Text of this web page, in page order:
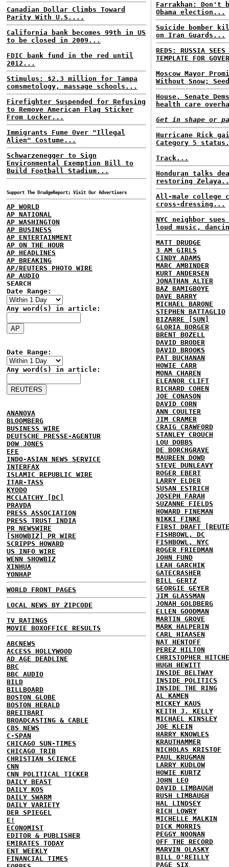
Canadian Dollar Climbs Toward
Parity With U.S....
California bank becomes 99th in US
to be closed in 2009...
FDIC bank fund in the red until
2012...
Stimulus: $2.3 million for Tampa
comsmetology, massage schools...
Firefighter Suspended for Refusing
to Remove American Flag Sticker
From Locker...
Immigrants Fume Over "Illegal
Alien" Costume...
Schwarzenegger to Sign
Environmental Exemption Bill to
Build Football Stadium...
Support The DrudgeReport; Visit Our Advertisers
AP WORLD
AP NATIONAL
AP WASHINGTON
AP BUSINESS
AP ENTERTAINMENT
AP ON THE HOUR
AP HEADLINES
AP BREAKING
AP/REUTERS PHOTO WIRE
AP AUDIO
SEARCH
Date Range:
Any word(s) in article:
Date Range:
Any word(s) in article:
ANANOVA
BLOOMBERG
BUSINESS WIRE
DEUTSCHE PRESSE-AGENTUR
DOW JONES
EFE
INDO-ASIAN NEWS SERVICE
INTERFAX
ISLAMIC REPUBLIC WIRE
ITAR-TASS
KYODO
MCCLATCHY [DC]
PRAVDA
PRESS ASSOCIATION
PRESS TRUST INDIA
PR NEWSWIRE
[SHOWBIZ] PR WIRE
SCRIPPS HOWARD
US INFO WIRE
WENN SHOWBIZ
XINHUA
YONHAP
WORLD FRONT PAGES
LOCAL NEWS BY ZIPCODE
TV RATINGS
MOVIE BOXOFFICE RESULTS
ABCNEWS
ACCESS HOLLYWOOD
AD AGE DEADLINE
BBC
BBC AUDIO
BILD
BILLBOARD
BOSTON GLOBE
BOSTON HERALD
BREITBART
BROADCASTING & CABLE
CBS NEWS
C-SPAN
CHICAGO SUN-TIMES
CHICAGO TRIB
CHRISTIAN SCIENCE
CNN
CNN POLITICAL TICKER
DAILY BEAST
DAILY KOS
DAILY SWARM
DAILY VARIETY
DER SPIEGEL
E!
ECONOMIST
EDITOR & PUBLISHER
EMIRATES TODAY
ENT WEEKLY
FINANCIAL TIMES
Farrakhan:
Obama election...
Suicide bomber
on Iran Guards...
REDS: RUSSIA SEES
TEMPLATE FOR
Moscow Mayor
Without Snow;
House, Senate
health care
Get in shape or
Hurricane Rick
Category 5
Track...
Honduran talks
restoring
All-male college
cross-dressing...
NYC neighbor sues
loud music,
MATT DRUDGE
3 AM GIRLS
CINDY ADAMS
MARC AMBINDER
KURT ANDERSEN
JONATHAN ALTER
BAZ BAMIGBOYE
DAVE BARRY
MICHAEL BARONE
STEPHEN BATTAGLIO
BIZARRE [SUN]
GLORIA BORGER
BRENT BOZELL
DAVID BRODER
DAVID BROOKS
PAT BUCHANAN
HOWIE CARR
MONA CHAREN
ELEANOR CLIFT
RICHARD COHEN
JOE CONASON
DAVID CORN
ANN COULTER
JIM CRAMER
CRAIG CRAWFORD
STANLEY CROUCH
LOU DOBBS
DE BORCHGRAVE
MAUREEN DOWD
STEVE DUNLEAVY
ROGER EBERT
LARRY ELDER
SUSAN ESTRICH
JOSEPH FARAH
SUZANNE FIELDS
HOWARD FINEMAN
NIKKI FINKE
FIRST DRAFT
FISHBOWL, DC
FISHBOWL, NYC
ROGER FRIEDMAN
JOHN FUND
LEAH GARCHIK
GATECRASHER
BILL GERTZ
GEORGIE GEYER
JIM GLASSMAN
JONAH GOLDBERG
ELLEN GOODMAN
MARTIN GROVE
MARK HALPERIN
CARL HIAASEN
NAT HENTOFF
PEREZ HILTON
CHRISTOPHER
HUGH HEWITT
INSIDE BELTWAY
INSIDE POLITICS
INSIDE THE RING
AL KAMEN
MICKEY KAUS
KEITH J. KELLY
MICHAEL KINSLEY
JOE KLEIN
HARRY KNOWLES
KRAUTHAMMER
NICHOLAS KRISTOF
PAUL KRUGMAN
LARRY KUDLOW
HOWIE KURTZ
JOHN LEO
DAVID LIMBAUGH
RUSH LIMBAUGH
HAL LINDSEY
RICH LOWRY
MICHELLE MALKIN
DICK MORRIS
PEGGY NOONAN
OFF THE RECORD
MARVIN OLASKY
BILL O'REILLY
PAGE SIX